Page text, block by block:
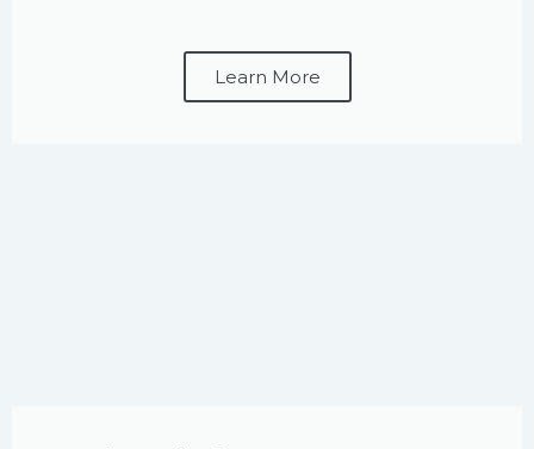
Learn More